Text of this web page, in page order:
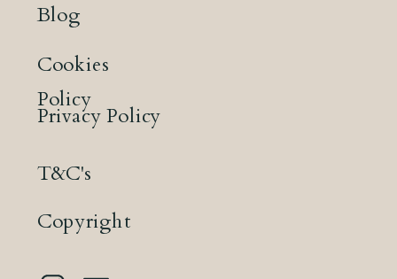
T&C's
Privacy Policy
Cookies
Policy
Copyright
Blog